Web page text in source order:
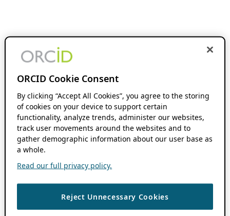
ORCID Cookie Consent
By clicking “Accept All Cookies”, you agree to the storing
of cookies on your device to support certain
functionality, analyze trends, administer our websites,
track user movements around the websites and to
gather demographic information about our user base as
a whole.
Read our full privacy policy.
Reject Unnecessary Cookies